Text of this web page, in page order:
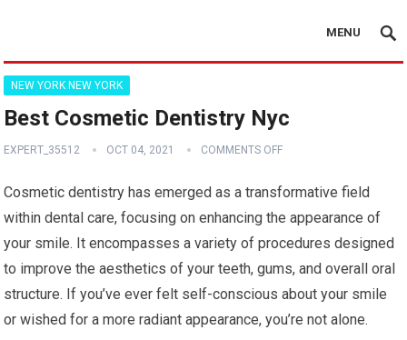
MENU
NEW YORK NEW YORK
Best Cosmetic Dentistry Nyc
EXPERT_35512 OCT 04, 2021 COMMENTS OFF
Cosmetic dentistry has emerged as a transformative field
within dental care, focusing on enhancing the appearance of
your smile. It encompasses a variety of procedures designed
to improve the aesthetics of your teeth, gums, and overall oral
structure. If you’ve ever felt self-conscious about your smile
or wished for a more radiant appearance, you’re not alone.